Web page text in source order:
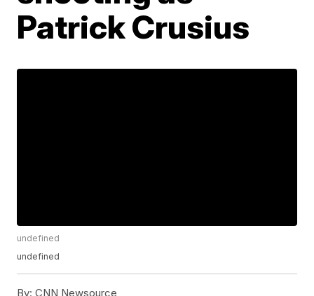
Patrick Crusius
undefined
undefined
By: CNN Newsource